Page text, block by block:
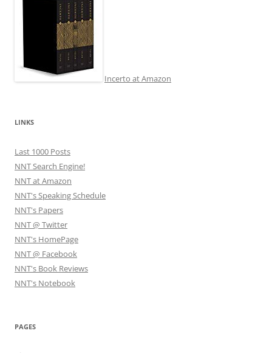
Incerto at Amazon
LINKS
Last 1000 Posts
NNT Search Engine!
NNT at Amazon
NNT's Speaking Schedule
NNT's Papers
NNT @ Twitter
NNT's HomePage
NNT @ Facebook
NNT's Book Reviews
NNT's Notebook
PAGES